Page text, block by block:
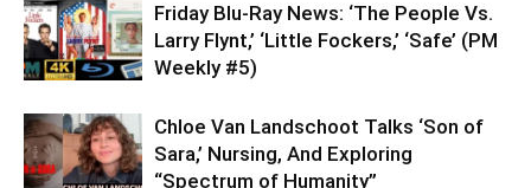
Friday Blu-Ray News: ‘The People Vs.
Larry Flynt,’ ‘Little Fockers,’ ‘Safe’ (PM
Weekly #5)
Chloe Van Landschoot Talks ‘Son of
Sara,’ Nursing, And Exploring
“Spectrum of Humanity”